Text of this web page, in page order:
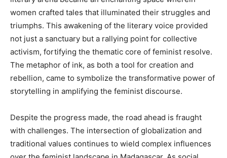
women crafted tales that illuminated their struggles and
triumphs. This awakening of the literary voice provided
not just a sanctuary but a rallying point for collective
activism, fortifying the thematic core of feminist resolve.
The metaphor of ink, as both a tool for creation and
rebellion, came to symbolize the transformative power of
storytelling in amplifying the feminist discourse.
Despite the progress made, the road ahead is fraught
with challenges. The intersection of globalization and
traditional values continues to wield complex influences